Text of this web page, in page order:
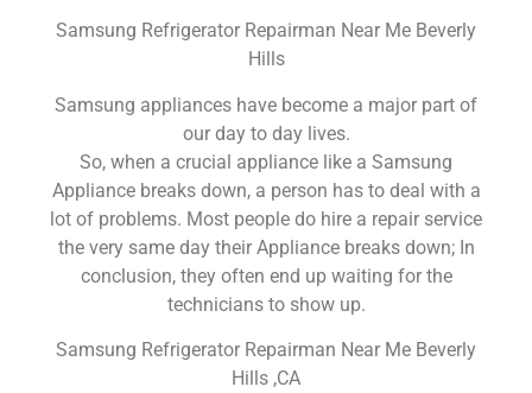
Samsung Refrigerator Repairman Near Me Beverly
Hills
Samsung appliances have become a major part of
our day to day lives.
So, when a crucial appliance like a Samsung
Appliance breaks down, a person has to deal with a
lot of problems. Most people do hire a repair service
the very same day their Appliance breaks down; In
conclusion, they often end up waiting for the
technicians to show up.
Samsung Refrigerator Repairman Near Me Beverly
Hills ,CA